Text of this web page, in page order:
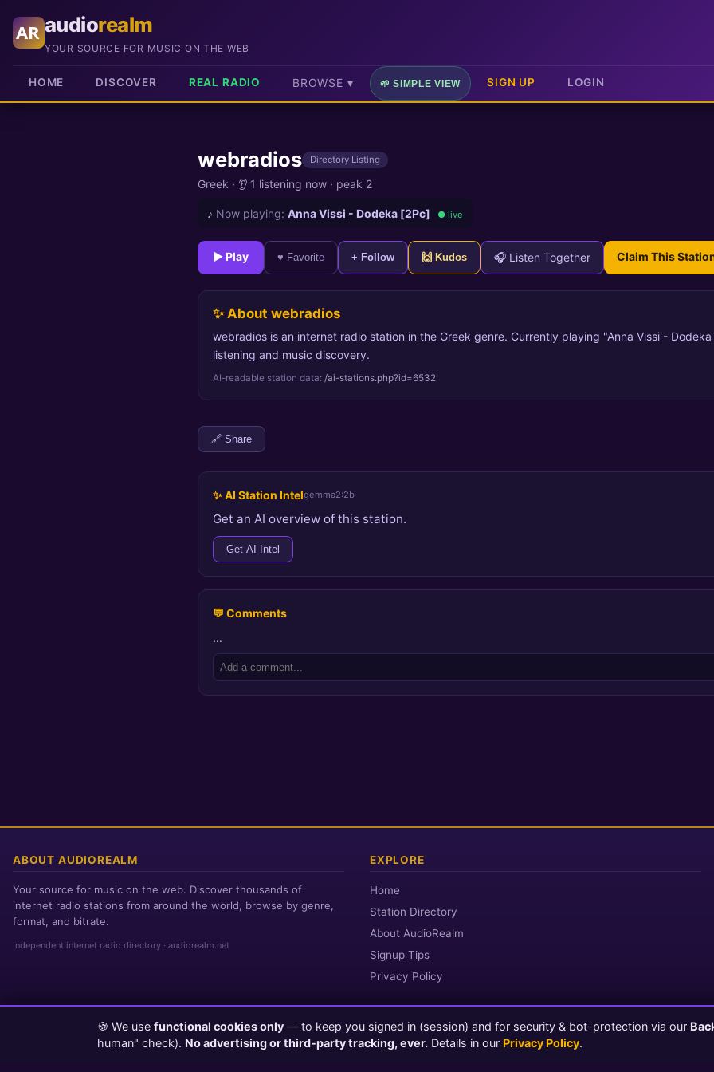
AR audiorealm
YOUR SOURCE FOR MUSIC ON THE WEB
HOME DISCOVER REAL RADIO BROWSE ▾ 🌱 SIMPLE VIEW SIGN UP LOGIN
webradios Directory Listing
Greek · 👂 1 listening now · peak 2
♪ Now playing: Anna Vissi - Dodeka [2Pc] ● live
► Play ♥ Favorite + Follow 🙌 Kudos 🎧 Listen Together Claim This
✨ About webradios
webradios is an internet radio station in the Greek genre. Currently playing "Anna Vissi -
listening and music discovery.
AI-readable station data: /ai-stations.php?id=6532
🔗 Share
✨ AI Station Intelgemma2:2b
Get an AI overview of this station.
Get AI Intel
💬 Comments
…
ABOUT AUDIOREALM
Your source for music on the web. Discover thousands of
internet radio stations from around the world, browse by genre,
format, and bitrate.
Independent internet radio directory · audiorealm.net
EXPLORE
Home
Station Directory
About AudioRealm
Signup Tips
Privacy Policy
Page loaded in 0 seconds Saturday, August 8, 2026 6:42 AM PST
© 2026 AudioRealm.net
🍪 We use functional cookies only — to keep you signed in (session) and for security & bot-protection via our
human" check). No advertising or third-party tracking, ever. Details in our Privacy Policy.